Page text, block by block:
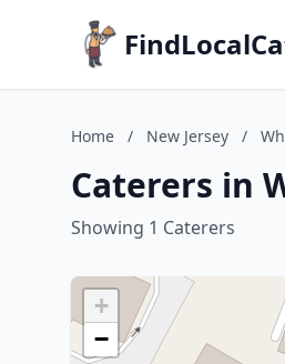
Home / New Jersey /
Caterers in
Showing 1 Caterers
+
−